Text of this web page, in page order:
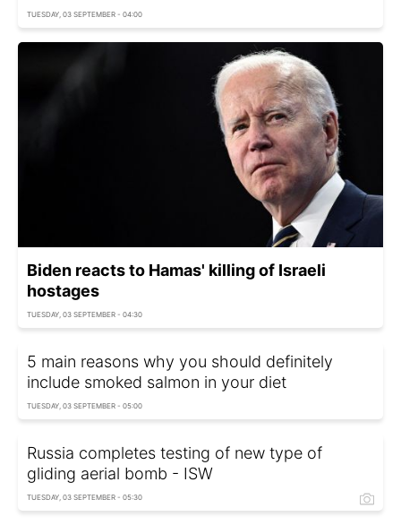
TUESDAY, 03 SEPTEMBER - 04:00
Biden reacts to Hamas' killing of Israeli
hostages
TUESDAY, 03 SEPTEMBER - 04:30
5 main reasons why you should definitely
include smoked salmon in your diet
TUESDAY, 03 SEPTEMBER - 05:00
Russia completes testing of new type of
gliding aerial bomb - ISW
TUESDAY, 03 SEPTEMBER - 05:30